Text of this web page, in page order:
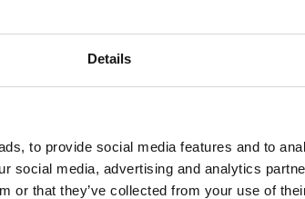
Details
to provide social media features and to
social media, advertising and analytics
or that they’ve collected from your use of